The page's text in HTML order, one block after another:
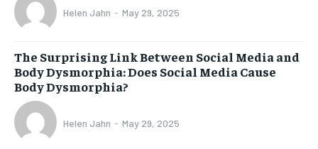
Helen Jahn - May 29, 2025
The Surprising Link Between Social Media and
Body Dysmorphia: Does Social Media Cause
Body Dysmorphia?
Helen Jahn - May 29, 2025